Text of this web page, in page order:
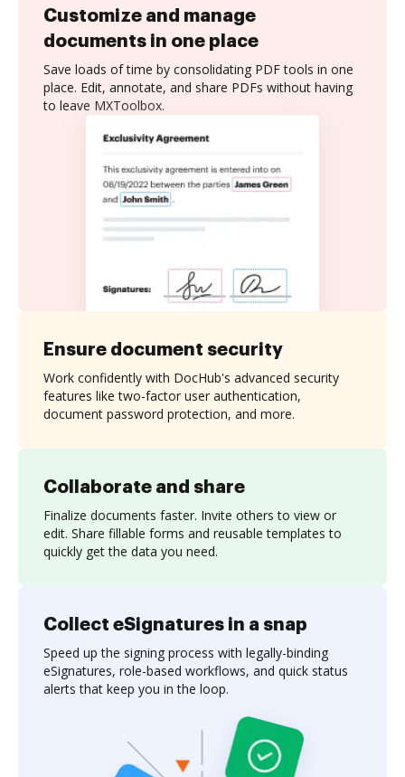
Customize and manage
documents in one place
Save loads of time by consolidating PDF tools in one
place. Edit, annotate, and share PDFs without having
to leave MXToolbox.
Collaborate and share
Finalize documents faster. Invite others to view or
edit. Share fillable forms and reusable templates to
quickly get the data you need.
Ensure document security
Work confidently with DocHub's advanced security
features like two-factor user authentication,
document password protection, and more.
Collect eSignatures in a snap
Speed up the signing process with legally-binding
eSignatures, role-based workflows, and quick status
alerts that keep you in the loop.